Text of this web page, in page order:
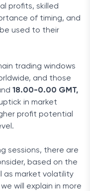
profits, skilled
of timing, and
used to their
trading windows
and those
18.00-0.00 GMT,
in market
profit potential
sessions, there are
based on the
as market volatility
will explain in more